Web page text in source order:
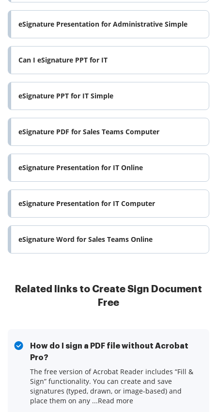
eSignature Presentation for Administrative Simple
Can I eSignature PPT for IT
eSignature PPT for IT Simple
eSignature PDF for Sales Teams Computer
eSignature Presentation for IT Online
eSignature Presentation for IT Computer
eSignature Word for Sales Teams Online
Related links to Create Sign Document
Free
How do I sign a PDF file without Acrobat
Pro?
The free version of Acrobat Reader includes “Fill &
Sign” functionality. You can create and save
signatures (typed, drawn, or image-based) and
place them on any ...Read more